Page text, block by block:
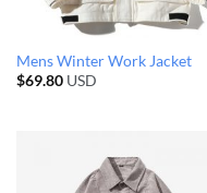
Mens Winter Work Jacket
$69.80USD